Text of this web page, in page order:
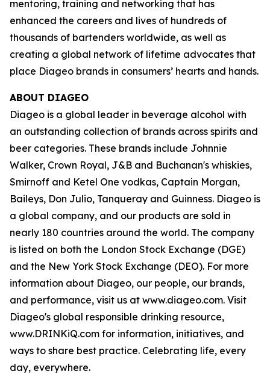
mentoring, training and networking that has
enhanced the careers and lives of hundreds of
thousands of bartenders worldwide, as well as
creating a global network of lifetime advocates that
place Diageo brands in consumers’ hearts and hands.
ABOUT DIAGEO
Diageo is a global leader in beverage alcohol with
an outstanding collection of brands across spirits and
beer categories. These brands include Johnnie
Walker, Crown Royal, J&B and Buchanan's whiskies,
Smirnoff and Ketel One vodkas, Captain Morgan,
Baileys, Don Julio, Tanqueray and Guinness. Diageo is
a global company, and our products are sold in
nearly 180 countries around the world. The company
is listed on both the London Stock Exchange (DGE)
and the New York Stock Exchange (DEO). For more
information about Diageo, our people, our brands,
and performance, visit us at www.diageo.com. Visit
Diageo's global responsible drinking resource,
www.DRINKiQ.com for information, initiatives, and
ways to share best practice. Celebrating life, every
day, everywhere.